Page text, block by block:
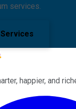
services.
happier, and